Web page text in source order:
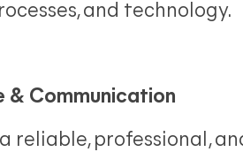
and technology.
& Communication
professional,